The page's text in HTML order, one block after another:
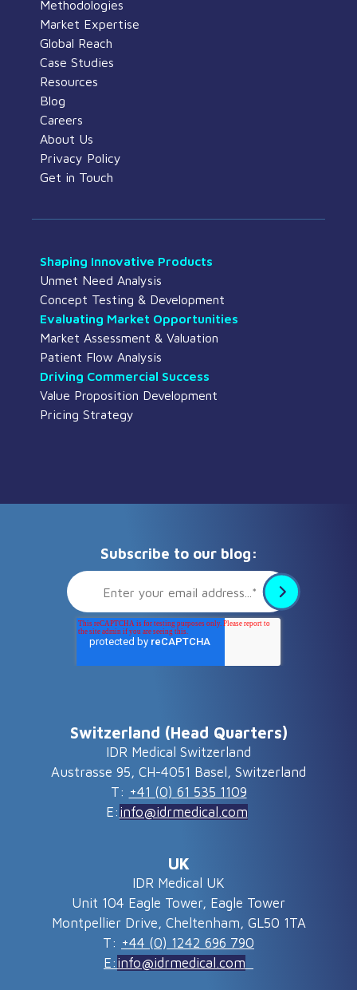
Methodologies
Market Expertise
Global Reach
Case Studies
Resources
Blog
Careers
About Us
Privacy Policy
Get in Touch
Shaping Innovative Products
Unmet Need Analysis
Concept Testing & Development
Evaluating Market Opportunities
Market Assessment & Valuation
Patient Flow Analysis
Driving Commercial Success
Value Proposition Development
Pricing Strategy
Subscribe to our blog:
Switzerland (Head Quarters)
IDR Medical Switzerland
Austrasse 95, CH-4051 Basel, Switzerland
T: +41 (0) 61 535 1109
E: info@idrmedical.com
UK
IDR Medical UK
Unit 104 Eagle Tower, Eagle Tower
Montpellier Drive, Cheltenham, GL50 1TA
T: +44 (0) 1242 696 790
E: info@idrmedical.com